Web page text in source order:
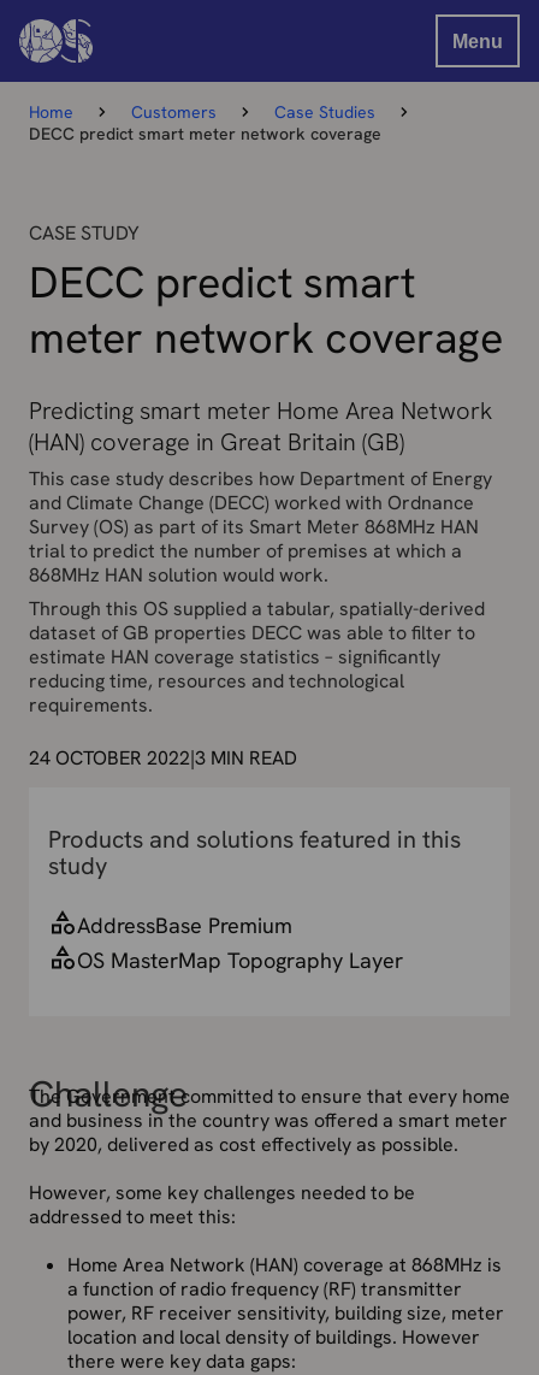
Menu
Home Customers
Case Studies
DECC predict smart meter network coverage
CASE STUDY
DECC predict smart
meter network coverage
Predicting smart meter Home Area Network
(HAN) coverage in Great Britain (GB)
This case study describes how Department of Energy
and Climate Change (DECC) worked with Ordnance
Survey (OS) as part of its Smart Meter 868MHz HAN
trial to predict the number of premises at which a
868MHz HAN solution would work.
Through this OS supplied a tabular, spatially-derived
dataset of GB properties DECC was able to filter to
estimate HAN coverage statistics – significantly
reducing time, resources and technological
requirements.
24 OCTOBER 2022|3 MIN READ
Products and solutions featured in this
study
AddressBase Premium
OS MasterMap Topography Layer
Challenge
The Government committed to ensure that every home
and business in the country was offered a smart meter
by 2020, delivered as cost effectively as possible.
However, some key challenges needed to be
addressed to meet this:
Home Area Network (HAN) coverage at 868MHz is
a function of radio frequency (RF) transmitter
power, RF receiver sensitivity, building size, meter
location and local density of buildings. However
there were key data gaps: